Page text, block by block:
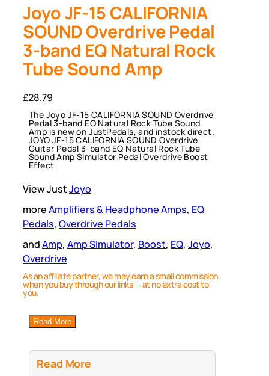
Joyo JF-15 CALIFORNIA
SOUND Overdrive Pedal
3-band EQ Natural Rock
Tube Sound Amp
£28.79
The Joyo JF-15 CALIFORNIA SOUND Overdrive
Pedal 3-band EQ Natural Rock Tube Sound
Amp is new on JustPedals, and instock direct.
JOYO JF-15 CALIFORNIA SOUND Overdrive
Guitar Pedal 3-band EQ Natural Rock Tube
Sound Amp Simulator Pedal Overdrive Boost
Effect
View JustJoyo
moreAmplifiers & Headphone Amps, EQ
Pedals, Overdrive Pedals
andAmp, Amp Simulator, Boost, EQ, Joyo
Overdrive
As an affiliate partner, we may earn a small commission
when you buy through our links — at no extra cost to
you.
Read More
Read More